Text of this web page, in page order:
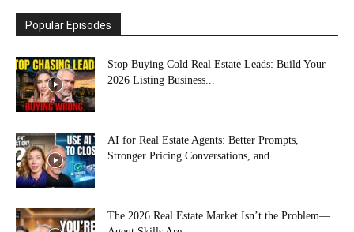
Popular Episodes
Stop Buying Cold Real Estate Leads: Build Your
2026 Listing Business...
AI for Real Estate Agents: Better Prompts,
Stronger Pricing Conversations, and...
The 2026 Real Estate Market Isn’t the Problem—